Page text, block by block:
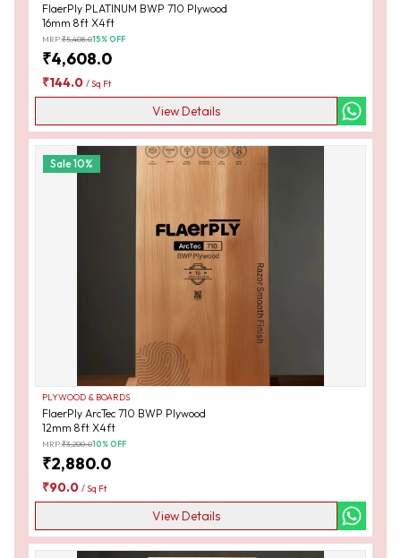
FlaerPly PLATINUM BWP 710 Plywood
16mm 8ft X4ft
MRP:₹5,408.015% OFF
₹4,608.0
₹144.0 /Sq Ft
View Details
Sale10%
PLYWOOD & BOARDS
FlaerPly ArcTec 710 BWP Plywood
12mm 8ft X4ft
MRP:₹3,200.010% OFF
₹2,880.0
₹90.0 /Sq Ft
View Details